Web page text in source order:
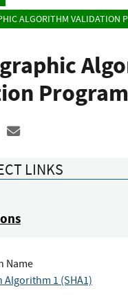
ALGORITHM VALIDATION
Program
to X
Share to LinkedIn
LINKS
Name
Algorithm 1 (SHA1)